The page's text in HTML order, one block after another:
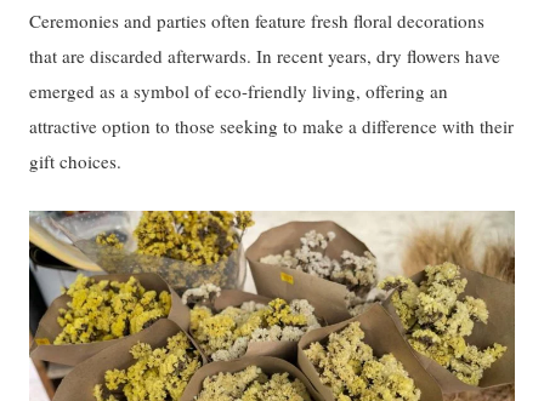
Ceremonies and parties often feature fresh floral decorations
that are discarded afterwards. In recent years, dry flowers have
emerged as a symbol of eco-friendly living, offering an
attractive option to those seeking to make a difference with their
gift choices.